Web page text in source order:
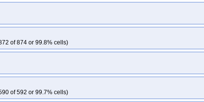
of 874 or 99.8% cells)
of 592 or 99.7% cells)